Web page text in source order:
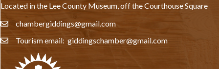
Located in the Lee County Museum, off the Courthouse Square
emailchambergiddings@gmail.com
emailTourism email: giddingschamber@gmail.com